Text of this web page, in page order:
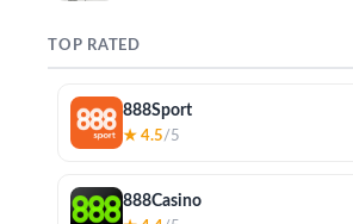
TOP RATED
888Sport
★ 4.5/5
888Casino